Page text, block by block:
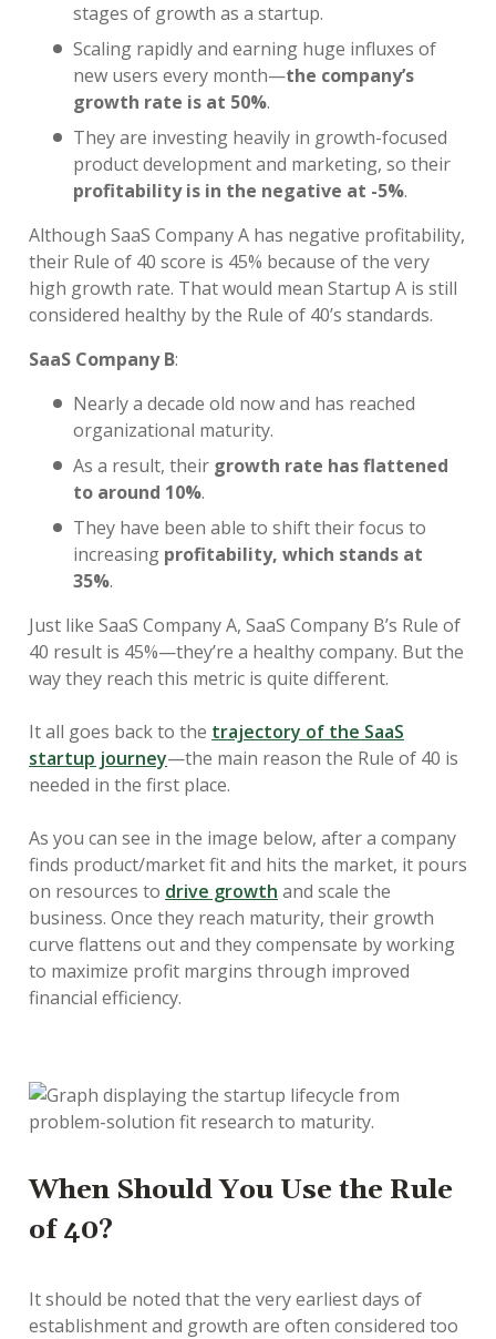
stages of growth as a startup.
Scaling rapidly and earning huge influxes of
new users every month—the company’s
growth rate is at 50%.
They are investing heavily in growth-focused
product development and marketing, so their
profitability is in the negative at -5%.
Although SaaS Company A has negative profitability,
their Rule of 40 score is 45% because of the very
high growth rate. That would mean Startup A is still
considered healthy by the Rule of 40’s standards.
SaaS Company B:
Nearly a decade old now and has reached
organizational maturity.
As a result, their growth rate has flattened
to around 10%.
They have been able to shift their focus to
increasing profitability, which stands at
35%.
Just like SaaS Company A, SaaS Company B’s Rule of
40 result is 45%—they’re a healthy company. But the
way they reach this metric is quite different.
It all goes back to the trajectory of the SaaS
startup journey—the main reason the Rule of 40 is
needed in the first place.
As you can see in the image below, after a company
finds product/market fit and hits the market, it pours
on resources to drive growth and scale the
business. Once they reach maturity, their growth
curve flattens out and they compensate by working
to maximize profit margins through improved
financial efficiency.
When Should You Use the Rule
of 40?
It should be noted that the very earliest days of
establishment and growth are often considered too